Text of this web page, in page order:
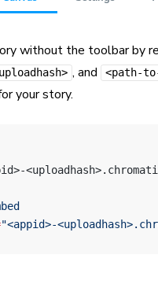
without the toolbar by
, and <path-
your story.
"<appid>-